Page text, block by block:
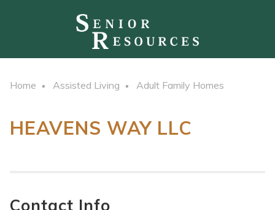
Home Assisted Living Adult Family Homes
HEAVENS WAY LLC
Contact Info